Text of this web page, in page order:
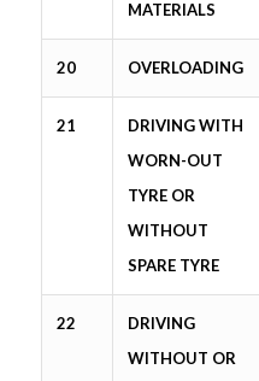
MATERIALS
20 OVERLOADING
21
DRIVING WITH
WORN-OUT
TYRE OR
WITHOUT
SPARE TYRE
22
DRIVING
WITHOUT OR